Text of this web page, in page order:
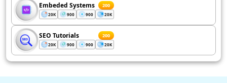
Embeded Systems 200
20K 900 900 20K
SEO Tutorials 200
20K 900 900 20K